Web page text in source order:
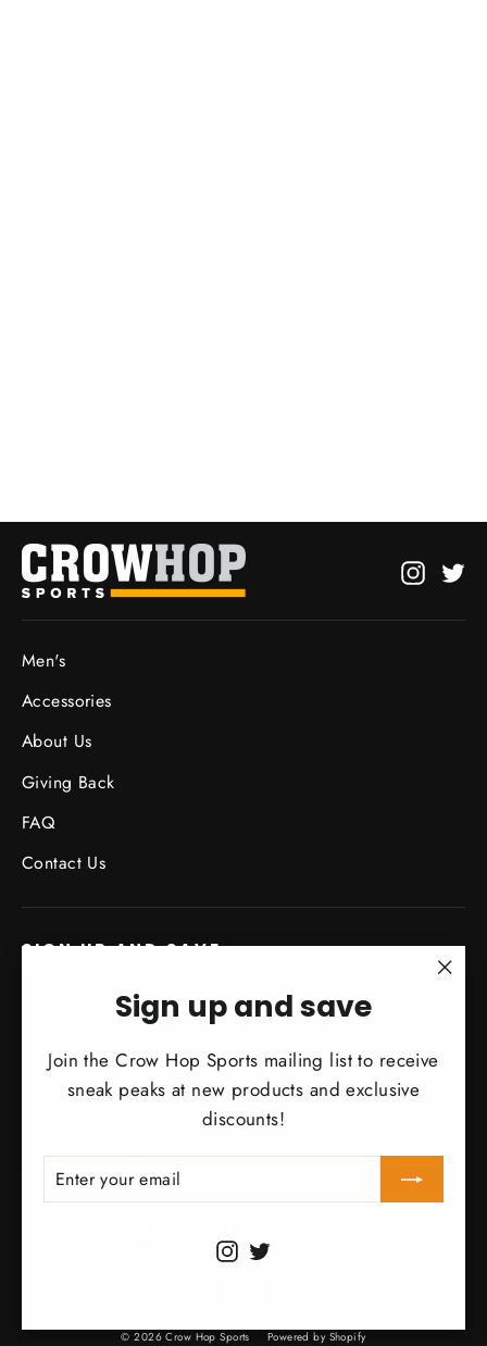
Sign up and save
Join the Crow Hop Sports mailing list to receive
sneak peaks at new products and exclusive
discounts!
ENTER
YOUR
SUBSCRIBE
Instagram
Twitter
Men's
Accessories
About Us
Giving Back
FAQ
Contact Us
SIGN UP AND SAVE
Subscribe to get special offers, free giveaways, and
once-in-a-lifetime deals.
Enter
SubscribeSubscribe
THANK YOU
© 2026 Crow Hop Sports Powered by Shopify